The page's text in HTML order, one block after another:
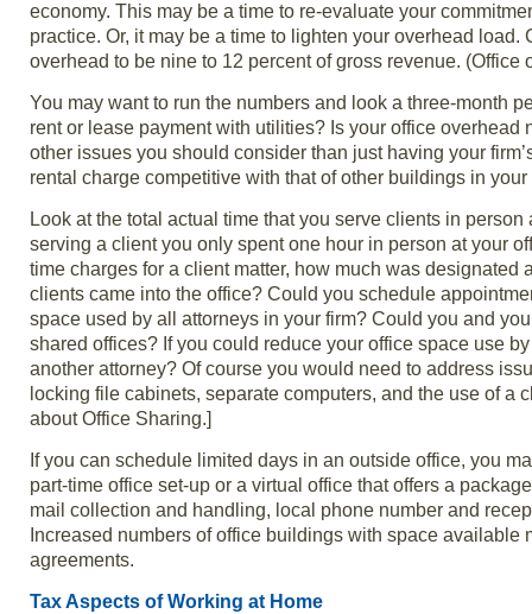
economy. This may be a time to re-evaluate your
practice. Or, it may be a time to lighten your overhead
overhead to be nine to 12 percent of gross revenue.
You may want to run the numbers and look a three-month
rent or lease payment with utilities? Is your office
other issues you should consider than just having your
rental charge competitive with that of other buildings in
Look at the total actual time that you serve clients in
serving a client you only spent one hour in person at your
time charges for a client matter, how much was
clients came into the office? Could you schedule
space used by all attorneys in your firm? Could you and
shared offices? If you could reduce your office space use
another attorney? Of course you would need to address
locking file cabinets, separate computers, and the use of
about Office Sharing.]
If you can schedule limited days in an outside office, you
part-time office set-up or a virtual office that offers a
mail collection and handling, local phone number and
Increased numbers of office buildings with space
agreements.
Tax Aspects of Working at Home